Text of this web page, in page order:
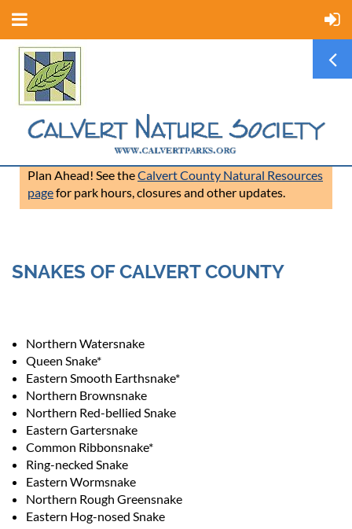
Plan Ahead! See theCalvert County Natural Resources
pagefor park hours, closures and other updates.
SNAKES OF CALVERT COUNTY
Northern Watersnake
Queen Snake*
Eastern Smooth Earthsnake*
Northern Brownsnake
Northern Red-bellied Snake
Eastern Gartersnake
Common Ribbonsnake*
Ring-necked Snake
Eastern Wormsnake
Northern Rough Greensnake
Eastern Hog-nosed Snake